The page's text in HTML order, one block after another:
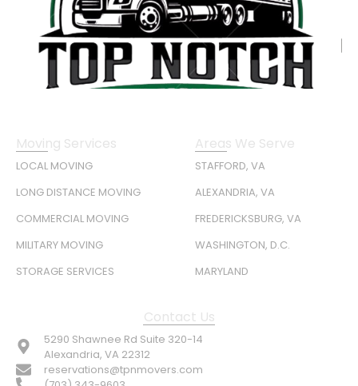
Moving Services
LOCAL MOVING
LONG DISTANCE MOVING
COMMERCIAL MOVING
MILITARY MOVING
STORAGE SERVICES
Areas We Serve
STAFFORD, VA
ALEXANDRIA, VA
FREDERICKSBURG, VA
WASHINGTON, D.C.
MARYLAND
Contact Us
5290 Shawnee Rd Suite 320-14
Alexandria, VA 22312
reservations@tpnmovers.com